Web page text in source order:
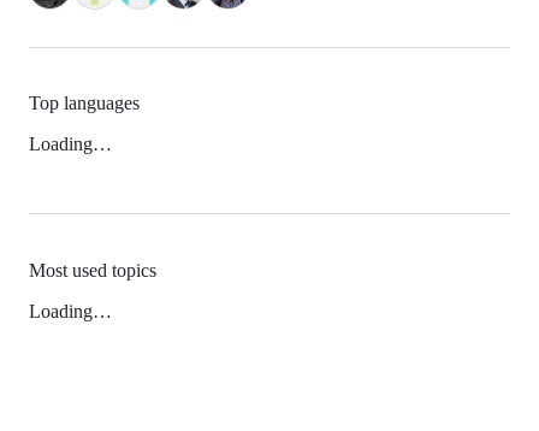
Top languages
Loading…
Most used topics
Loading…